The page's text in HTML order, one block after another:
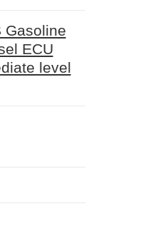
Gasoline
ECU
level